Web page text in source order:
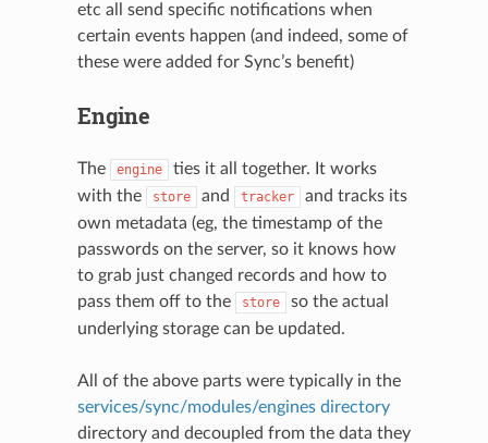
etc all send specific notifications when
certain events happen (and indeed, some of
these were added for Sync’s benefit)
Engine
The engine
ties it all together. It works
with the
store and tracker
and tracks its
own metadata (eg, the timestamp of the
passwords on the server, so it knows how
to grab just changed records and how to
pass them off to the
store
so the actual
underlying storage can be updated.
All of the above parts were typically in the
services/sync/modules/engines directory
directory and decoupled from the data they